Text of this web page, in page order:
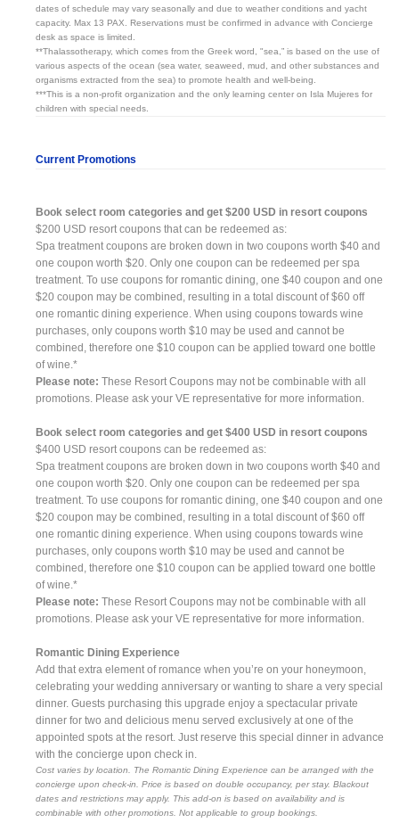
dates of schedule may vary seasonally and due to weather conditions and yacht
capacity. Max 13 PAX. Reservations must be confirmed in advance with Concierge
desk as space is limited.
**Thalassotherapy, which comes from the Greek word, "sea,” is based on the use of
various aspects of the ocean (sea water, seaweed, mud, and other substances and
organisms extracted from the sea) to promote health and well-being.
***This is a non-profit organization and the only learning center on Isla Mujeres for
children with special needs.
Current Promotions
Book select room categories and get $200 USD in resort coupons
$200 USD resort coupons that can be redeemed as:
Spa treatment coupons are broken down in two coupons worth $40 and
one coupon worth $20. Only one coupon can be redeemed per spa
treatment. To use coupons for romantic dining, one $40 coupon and one
$20 coupon may be combined, resulting in a total discount of $60 off
one romantic dining experience. When using coupons towards wine
purchases, only coupons worth $10 may be used and cannot be
combined, therefore one $10 coupon can be applied toward one bottle
of wine.*
Please note: These Resort Coupons may not be combinable with all
promotions. Please ask your VE representative for more information.
Book select room categories and get $400 USD in resort coupons
$400 USD resort coupons can be redeemed as:
Spa treatment coupons are broken down in two coupons worth $40 and
one coupon worth $20. Only one coupon can be redeemed per spa
treatment. To use coupons for romantic dining, one $40 coupon and one
$20 coupon may be combined, resulting in a total discount of $60 off
one romantic dining experience. When using coupons towards wine
purchases, only coupons worth $10 may be used and cannot be
combined, therefore one $10 coupon can be applied toward one bottle
of wine.*
Please note: These Resort Coupons may not be combinable with all
promotions. Please ask your VE representative for more information.
Romantic Dining Experience
Add that extra element of romance when you’re on your honeymoon,
celebrating your wedding anniversary or wanting to share a very special
dinner. Guests purchasing this upgrade enjoy a spectacular private
dinner for two and delicious menu served exclusively at one of the
appointed spots at the resort. Just reserve this special dinner in advance
with the concierge upon check in.
Cost varies by location. The Romantic Dining Experience can be arranged with the
concierge upon check-in. Price is based on double occupancy, per stay. Blackout
dates and restrictions may apply. This add-on is based on availability and is
combinable with other promotions. Not applicable to group bookings.